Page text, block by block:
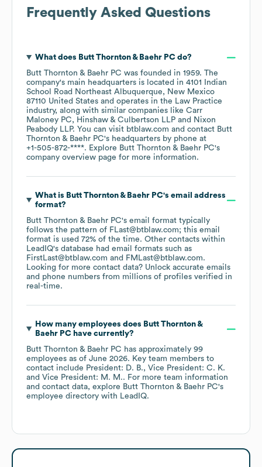
Frequently Asked Questions
What does Butt Thornton & Baehr PCdo?
Butt Thornton & Baehr PC was founded in 1959. The
company's main headquarters is located in 4101 Indian
School Road Northeast Albuquerque, New Mexico
87110 United States
operates in the Law Practice
industry, along with similar companies like Carr
Maloney PC
Hinshaw & Culbertson LLP
Nixon
Peabody LLP. You can visit btblaw.com contact Butt
Thornton & Baehr PC's headquarters by phone at
+1-505-872-****. Explore Butt Thornton & Baehr PC's
company overview page for more information.
What is Butt Thornton & Baehr PC's email address
format?
Butt Thornton & Baehr PC's email format typically
follows the pattern of FLast@btblaw.com; this email
format is used 72% of the time. Other contacts within
LeadIQ's database had email formats such as
FirstLast@btblaw.com
FMLast@btblaw.com.
Looking for more contact data? Unlock accurate emails
and phone numbers from millions of profiles verified in
real-time.
How many employees does Butt Thornton &
Baehr PChave currently?
Butt Thornton & Baehr PC has approximately 99
employees as of June 2026. Key team members to
contact include President: D. B.
Vice President: C. K.
Vice President: M. M.. For more team information
and contact data, explore Butt Thornton & Baehr PC's
employee directory with LeadIQ.